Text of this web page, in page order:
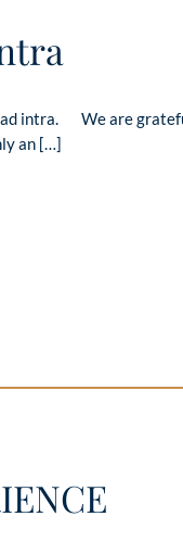
ad intra. We are
an […]